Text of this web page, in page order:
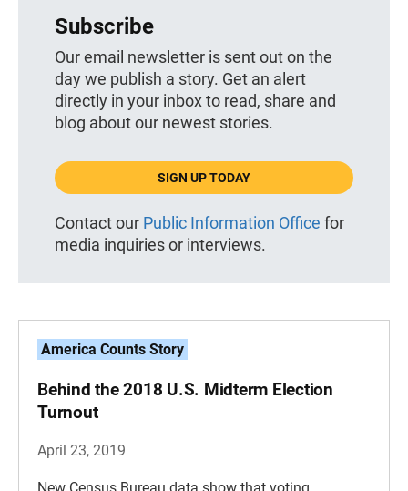
Subscribe
Our email newsletter is sent out on the
day we publish a story. Get an alert
directly in your inbox to read, share and
blog about our newest stories.
SIGN UP TODAY
Contact our Public Information Office for
media inquiries or interviews.
America Counts Story
Behind the 2018 U.S. Midterm Election
Turnout
April 23, 2019
New Census Bureau data show that voting